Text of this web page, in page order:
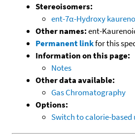
Stereoisomers:
ent-7α-Hydroxy
Other names:ent-
Permanent linkfor this
Information on this page:
Notes
Other data available:
Gas Chromatography
Options:
Switch to calorie-based